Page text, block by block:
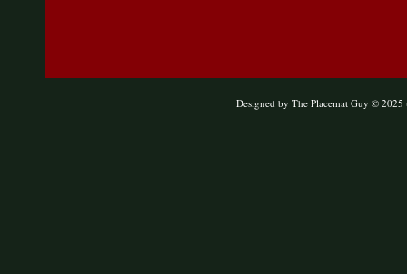
Designed by The Placemat Guy ©